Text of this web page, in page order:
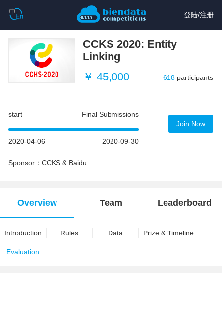
登陆/注册
CCKS 2020: Entity
Linking
￥ 45,000
618 participants
start Final Submissions
2020-04-06 2020-09-30
Sponsor：CCKS & Baidu
Join Now
Overview Team Leaderboard
Introduction Rules Data Prize & Timeline
Evaluation